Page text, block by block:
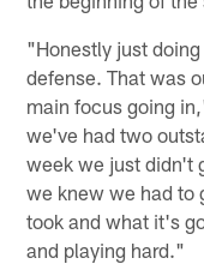
"Honestly just
defense. That was
main focus going
we've had two
week we just didn't
we knew we had to
took and what it's
and playing hard."